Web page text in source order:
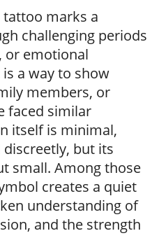
tattoo marks a
challenging periods
or emotional
a way to show
members, or
faced similar
itself is minimal,
but its
small. Among those
creates a quiet
understanding of
and the strength